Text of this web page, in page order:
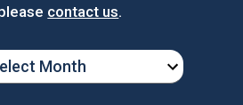
contact us.